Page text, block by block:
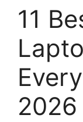
11
2026